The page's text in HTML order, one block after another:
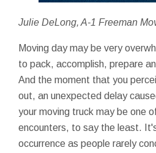
Julie DeLong, A-1 Freeman
Moving day may be very
to pack, accomplish, prepare
And the moment that you
out, an unexpected delay
your moving truck may be one
encounters, to say the least.
occurrence as people rarely